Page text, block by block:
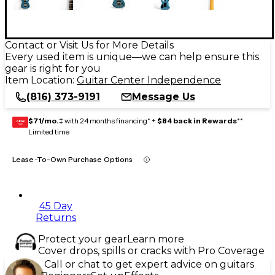
Contact or Visit Us for More Details
Every used item is unique—we can help ensure this
gear is right for you
Item Location: Guitar Center Independence
(816) 373-9191
Message Us
GEAR
CARD $71/mo.‡ with 24 months financing* + $84 back in Rewards**
Limited time
Lease-To-Own Purchase Options
45 Day
Returns
Protect your gearLearn more
Cover drops, spills or cracks with Pro Coverage
Call or chat to get expert advice on guitars